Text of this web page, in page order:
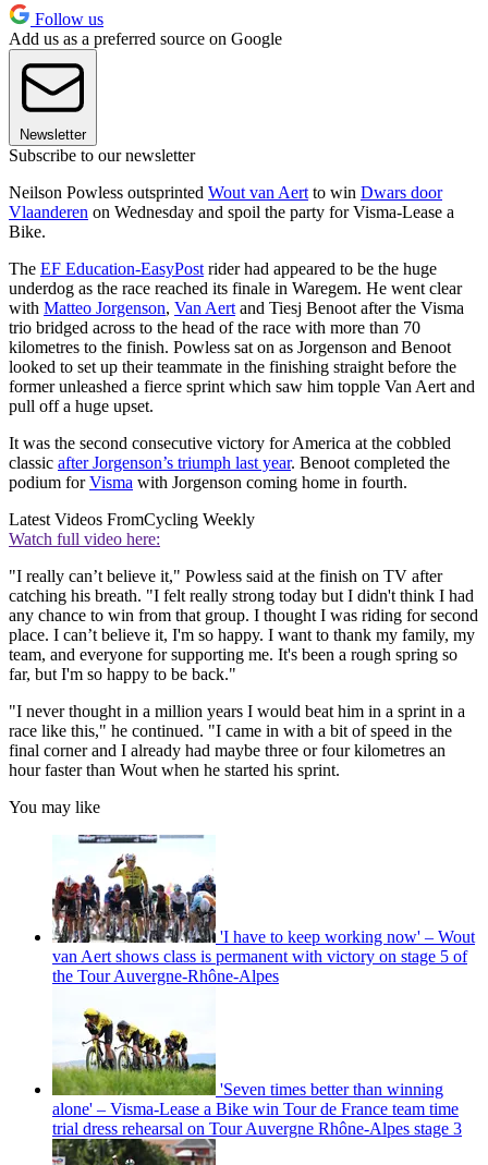
Follow us
Add us as a preferred source on Google
Newsletter
Subscribe to our newsletter
Neilson Powless outsprinted Wout van Aert to win Dwars door
Vlaanderen on Wednesday and spoil the party for Visma-Lease a
Bike.
The EF Education-EasyPost rider had appeared to be the huge
underdog as the race reached its finale in Waregem. He went clear
with Matteo Jorgenson, Van Aert and Tiesj Benoot after the Visma
trio bridged across to the head of the race with more than 70
kilometres to the finish. Powless sat on as Jorgenson and Benoot
looked to set up their teammate in the finishing straight before the
former unleashed a fierce sprint which saw him topple Van Aert and
pull off a huge upset.
It was the second consecutive victory for America at the cobbled
classic after Jorgenson’s triumph last year. Benoot completed the
podium forVisma with Jorgenson coming home in fourth.
Latest Videos FromCycling Weekly
Watch full video here:
"I really can’t believe it," Powless said at the finish on TV after
catching his breath. "I felt really strong today but I didn't think I had
any chance to win from that group. I thought I was riding for second
place. I can’t believe it, I'm so happy. I want to thank my family, my
team, and everyone for supporting me. It's been a rough spring so
far, but I'm so happy to be back."
"I never thought in a million years I would beat him in a sprint in a
race like this," he continued. "I came in with a bit of speed in the
final corner and I already had maybe three or four kilometres an
hour faster than Wout when he started his sprint.
You may like
'I have to keep working now' – Wout
van Aert shows class is permanent with victory on stage 5 of
the Tour Auvergne-Rhône-Alpes
'Seven times better than winning
alone' – Visma-Lease a Bike win Tour de France team time
trial dress rehearsal on Tour Auvergne Rhône-Alpes stage 3